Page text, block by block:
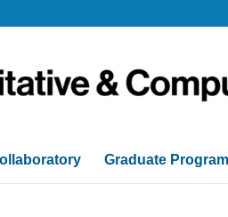
Graduate